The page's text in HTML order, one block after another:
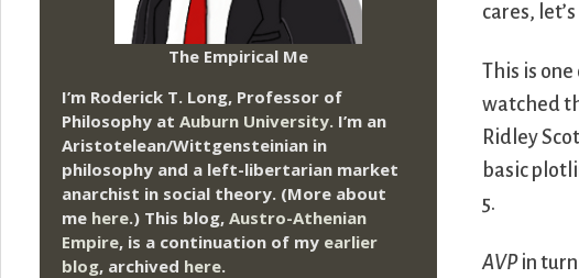
cares,
This is
watched
Ridley
basic
5.
AVPin turn
The Empirical Me
I’m Roderick T. Long, Professor of
Philosophy at Auburn University. I’m an
Aristotelean/Wittgensteinian in
philosophy and a left-libertarian market
anarchist in social theory. (More about
me here.) This blog, Austro-Athenian
Empire, is a continuation of my earlier
blog, archived here.